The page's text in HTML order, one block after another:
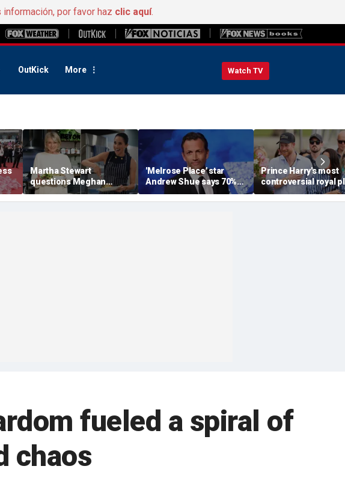
por favor haz clic aquí.
OutKick More Watch TV
Martha Stewart
questions Meghan
Markle’s homemaking
credentials with blunt
'Melrose Place' star
Andrew Shue says 70%
believe the American
Dream is 'dead or dying'
Prince Harry's most
controversial royal
could still become
reality, author says
fueled a spiral of
chaos